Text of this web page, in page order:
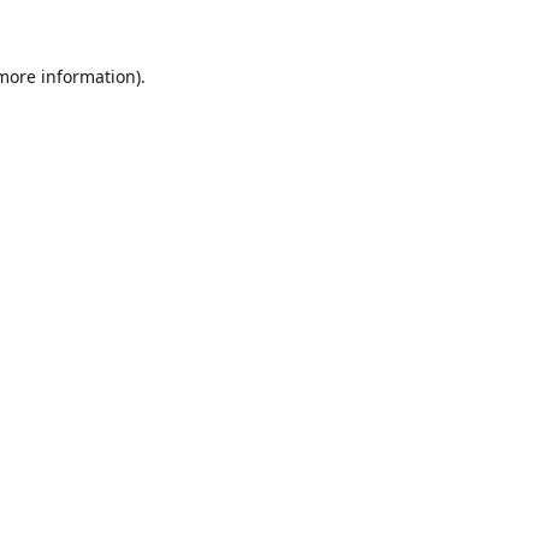
information).